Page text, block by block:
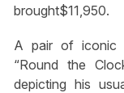
brought$11,950.
A pair of iconic
“Round the
depicting his